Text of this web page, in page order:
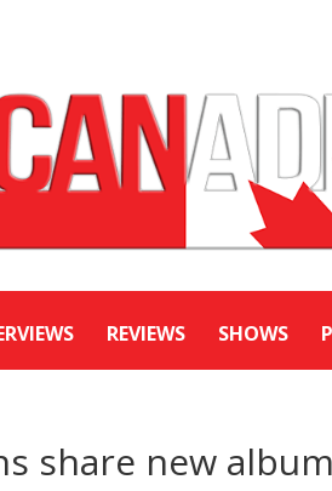
REVIEWS SHOWS
share new